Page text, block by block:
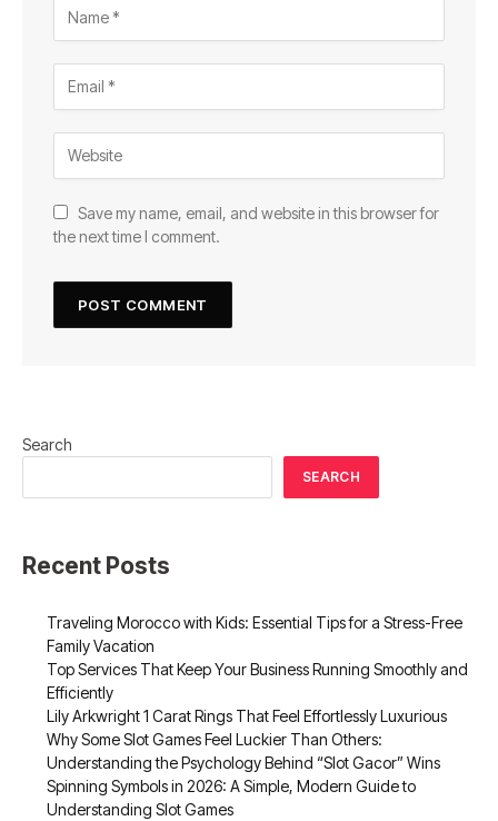
Save my name, email, and website in this browser for
the next time I comment.
Search
SEARCH
Recent Posts
Traveling Morocco with Kids: Essential Tips for a Stress-Free
Family Vacation
Top Services That Keep Your Business Running Smoothly and
Efficiently
Lily Arkwright 1 Carat Rings That Feel Effortlessly Luxurious
Why Some Slot Games Feel Luckier Than Others:
Understanding the Psychology Behind “Slot Gacor” Wins
Spinning Symbols in 2026: A Simple, Modern Guide to
Understanding Slot Games